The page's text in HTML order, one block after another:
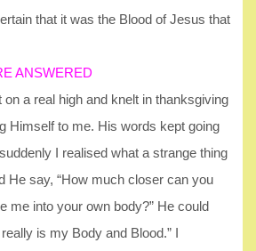
that it was the Blood of Jesus that
ANSWERED
a real high and knelt in thanksgiving
Himself to me. His words kept going
I realised what a strange thing
He say, “How much closer can you
me into your own body?” He could
is my Body and Blood.” I